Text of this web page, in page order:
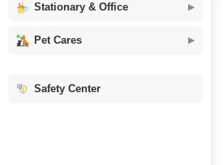
Stationary & Office
Pet Cares
Safety Center